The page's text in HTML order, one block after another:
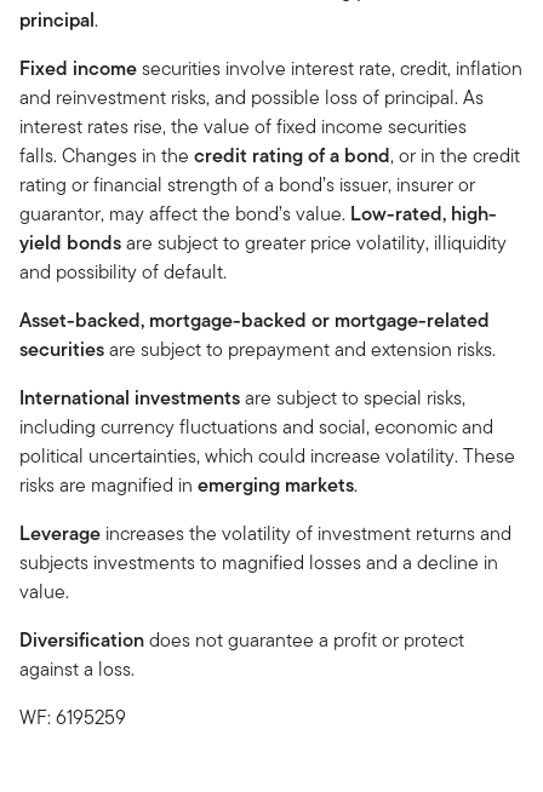
principal.
Fixed incomesecurities involve interest rate, credit, inflation
and reinvestment risks, and possible loss of principal. As
interest rates rise, the value of fixed income securities
falls. Changes in the credit rating of a bond, or in the credit
rating or financial strength of a bond’s issuer, insurer or
guarantor, may affect the bond’s value. Low-rated, high-
yield bondsare subject to greater price volatility, illiquidity
and possibility of default.
Asset-backed, mortgage-backed or mortgage-related
securitiesare subject to prepayment and extension risks.
International investmentsare subject to special risks,
including currency fluctuations and social, economic and
political uncertainties, which could increase volatility. These
risks are magnified in emerging markets.
Leverage increases the volatility of investment returns and
subjects investments to magnified losses and a decline in
value.
Diversificationdoes not guarantee a profit or protect
against a loss.
WF: 6195259